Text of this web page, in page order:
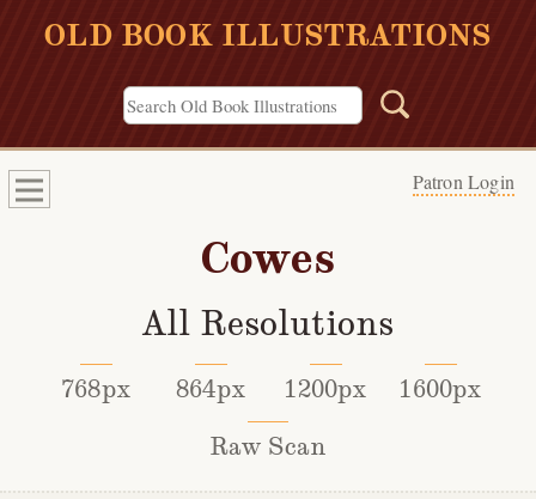
OLD BOOK ILLUSTRATIONS
Patron Login
Cowes
All Resolutions
768px 864px 1200px
1600px
Raw Scan